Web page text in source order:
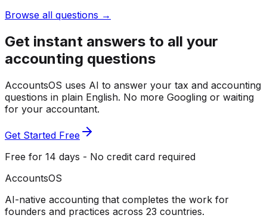
Browse all questions →
Get instant answers to all your
accounting questions
AccountsOS uses AI to answer your tax and accounting
questions in plain English. No more Googling or waiting
for your accountant.
Get Started Free
Free for 14 days - No credit card required
AccountsOS
AI-native accounting that completes the work for
founders and practices across 23 countries.